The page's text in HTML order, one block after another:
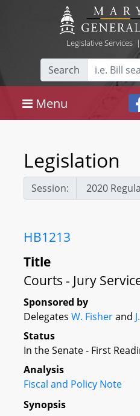
Legislative Services|
Search
Menu
Legislation
Session:
HB1213
Title
Courts - Jury
Sponsored by
Delegates W. Fisherand
Status
In the Senate - First
Analysis
Fiscal and Policy Note
Synopsis